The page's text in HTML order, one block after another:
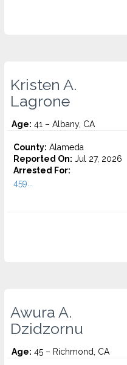
Kristen A.
Lagrone
Age: 41 – Albany, CA
County: Alameda
Reported On: Jul 27, 2026
Arrested For:
459...
Awura A.
Dzidzornu
Age: 45 – Richmond, CA